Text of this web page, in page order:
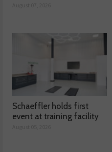
Schaeffler holds first
event at training facility